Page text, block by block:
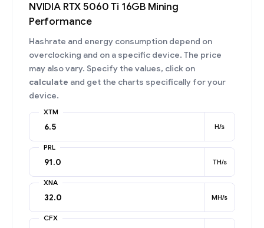
NVIDIA RTX 5060 Ti 16GB Mining
Performance
Hashrate and energy consumption depend on
overclocking and on a specific device. The price
may also vary. Specify the values, click on
calculate and get the charts specifically for your
device.
XTM
H/s
PRL
TH/s
XNA
MH/s
CFX